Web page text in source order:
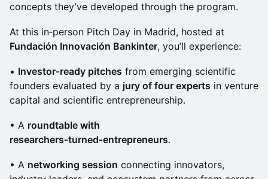
concepts they’ve developed through the program.
At this in‑person Pitch Day in Madrid, hosted at
Fundación Innovación Bankinter, you’ll experience:
• Investor‑ready pitches from emerging scientific
founders evaluated by a jury of four experts in venture
capital and scientific entrepreneurship.
• A roundtable with
researchers‑turned‑entrepreneurs.
• A networking session connecting innovators,